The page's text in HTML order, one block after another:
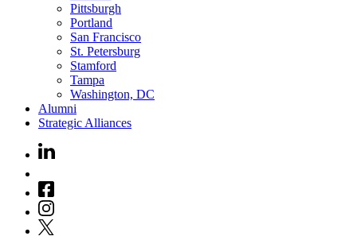
Pittsburgh
Portland
San Francisco
St. Petersburg
Stamford
Tampa
Washington, DC
Alumni
Strategic Alliances